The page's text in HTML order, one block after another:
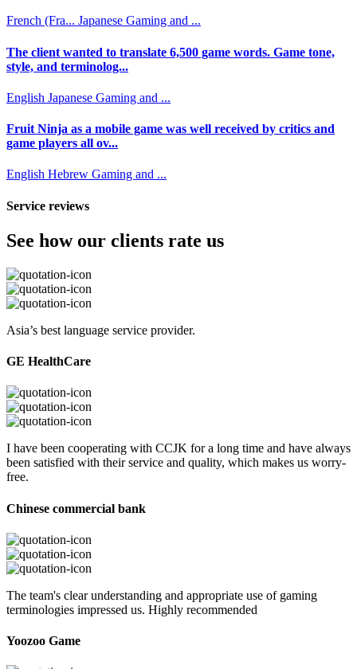
French (Fra... Japanese Gaming and ...
The client wanted to translate 6,500 game words. Game tone,
style, and terminolog...
English Japanese Gaming and ...
Fruit Ninja as a mobile game was well received by critics and
game players all ov...
English Hebrew Gaming and ...
Service reviews
See how our clients rate us
Asia’s best language service provider.
GE HealthCare
I have been cooperating with CCJK for a long time and have always
been satisfied with their service and quality, which makes us worry-
free.
Chinese commercial bank
The team's clear understanding and appropriate use of gaming
terminologies impressed us. Highly recommended
Yoozoo Game